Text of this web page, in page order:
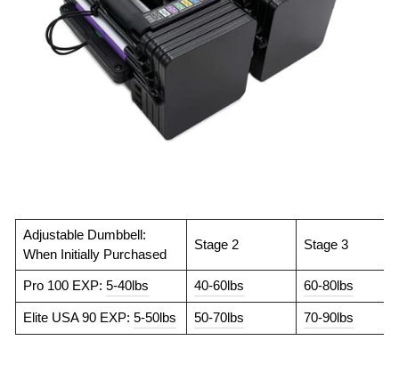
Adjustable Dumbbell:
When Initially Purchased
Stage 2 Stage 3
Pro 100 EXP: 5-40lbs 40-60lbs 60-80lbs
Elite USA 90 EXP: 5-50lbs 50-70lbs 70-90lbs